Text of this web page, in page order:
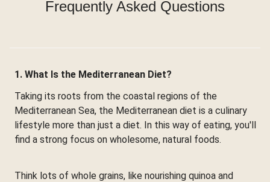
Frequently Asked Questions
1. What Is the Mediterranean Diet?
Taking its roots from the coastal regions of the
Mediterranean Sea, the Mediterranean diet is a culinary
lifestyle more than just a diet. In this way of eating, you'll
find a strong focus on wholesome, natural foods.
Think lots of whole grains, like nourishing quinoa and